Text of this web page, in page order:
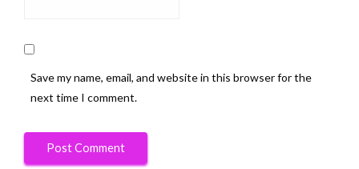
Save my name, email, and website in this browser for the
next time I comment.